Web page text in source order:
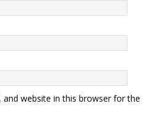
and website in this browser for the